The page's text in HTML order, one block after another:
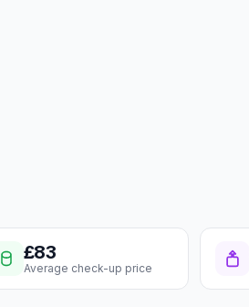
£83
Average check-up price